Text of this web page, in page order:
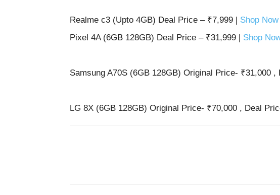
Realme c3 (Upto 4GB) Deal Price – ₹7,999 | Shop Now
Pixel 4A (6GB 128GB) Deal Price – ₹31,999 | Shop
Samsung A70S (6GB 128GB) Original Price- ₹31,000 ,
LG 8X (6GB 128GB) Original Price- ₹70,000 , Deal